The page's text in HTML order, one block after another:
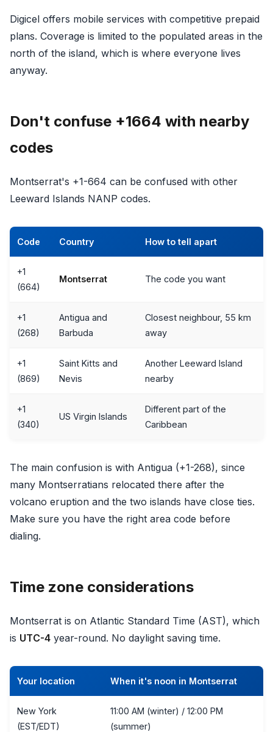
Digicel offers mobile services with competitive prepaid
plans. Coverage is limited to the populated areas in the
north of the island, which is where everyone lives
anyway.
Don't confuse +1664 with nearby
codes
Montserrat's +1-664 can be confused with other
Leeward Islands NANP codes.
Code Country How to tell apart
+1
(664)
Montserrat The code you want
+1
(268)
Antigua and
Barbuda
Closest neighbour, 55 km
away
+1
(869)
Saint Kitts and
Nevis
Another Leeward Island
nearby
+1
(340)
US Virgin Islands
Different part of the
Caribbean
The main confusion is with Antigua (+1-268), since
many Montserratians relocated there after the
volcano eruption and the two islands have close ties.
Make sure you have the right area code before
dialing.
Time zone considerations
Montserrat is on Atlantic Standard Time (AST), which
is UTC-4 year-round. No daylight saving time.
Your location When it's noon in Montserrat
New York
(EST/EDT)
11:00 AM (winter) / 12:00 PM
(summer)